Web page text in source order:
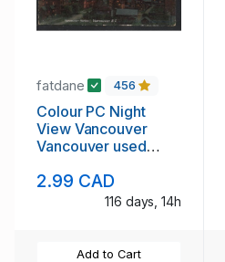
fatdane 456
Colour PC Night
View Vancouver
Vancouver used
2.99 CAD
116 days, 14h
Add to Cart